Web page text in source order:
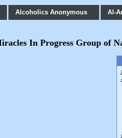
Alcoholics Anonymous Al-
In Progress Group of